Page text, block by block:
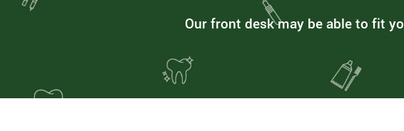
Our front desk may be able to fit